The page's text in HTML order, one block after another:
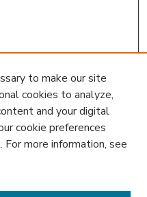
to make our site
cookies to analyze,
and your digital
cookie preferences
For more information, see